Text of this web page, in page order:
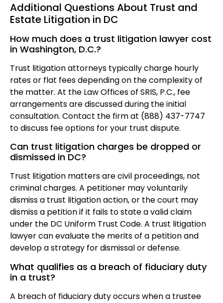
Additional Questions About Trust and
Estate Litigation in DC
How much does a trust litigation lawyer cost
in Washington, D.C.?
Trust litigation attorneys typically charge hourly
rates or flat fees depending on the complexity of
the matter. At the Law Offices of SRIS, P.C., fee
arrangements are discussed during the initial
consultation. Contact the firm at (888) 437-7747
to discuss fee options for your trust dispute.
Can trust litigation charges be dropped or
dismissed in DC?
Trust litigation matters are civil proceedings, not
criminal charges. A petitioner may voluntarily
dismiss a trust litigation action, or the court may
dismiss a petition if it fails to state a valid claim
under the DC Uniform Trust Code. A trust litigation
lawyer can evaluate the merits of a petition and
develop a strategy for dismissal or defense.
What qualifies as a breach of fiduciary duty
in a trust?
A breach of fiduciary duty occurs when a trustee